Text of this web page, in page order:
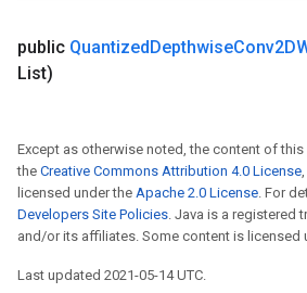
public QuantizedDepthwise
List)
Except as otherwise noted, the content of
the Creative Commons Attribution 4.0 License
licensed under the Apache 2.0 License. For
Developers Site Policies. Java is a registered
and/or its affiliates. Some content is licensed
Last updated 2021-05-14 UTC.